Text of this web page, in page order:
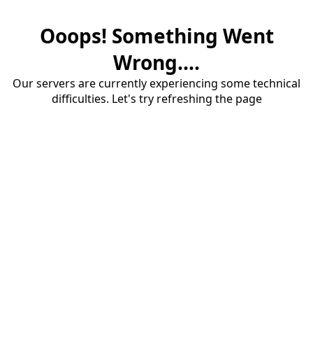
Ooops! Something Went
Wrong....
Our servers are currently experiencing some technical
difficulties. Let's try refreshing the page